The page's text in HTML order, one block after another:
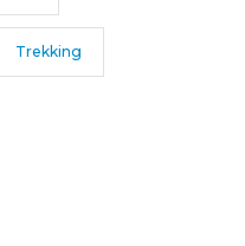
Trekking